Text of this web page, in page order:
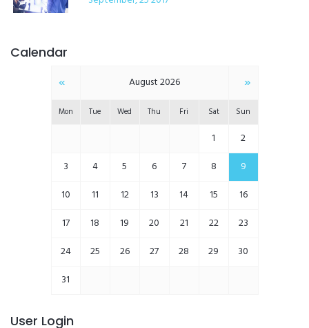
Calendar
« August 2026 »
Mon Tue Wed Thu Fri Sat Sun
1
2
3
4 5 6 7 8
9
10
11 12 13 14 15
16
17
18 19 20 21 22
23
24
25 26 27 28 29
30
31
User Login